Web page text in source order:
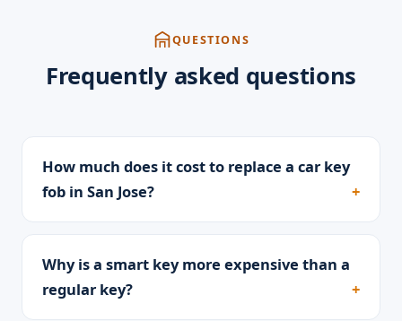
QUESTIONS
Frequently asked questions
How much does it cost to replace a car key
fob in San Jose?
Why is a smart key more expensive than a
regular key?